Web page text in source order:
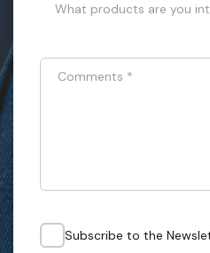
What products are you
Comments *
Subscribe to the